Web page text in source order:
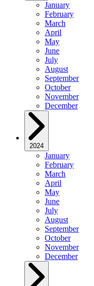
January
February
March
April
May
June
July
August
September
October
November
December
2024
January
February
March
April
May
June
July
August
September
October
November
December